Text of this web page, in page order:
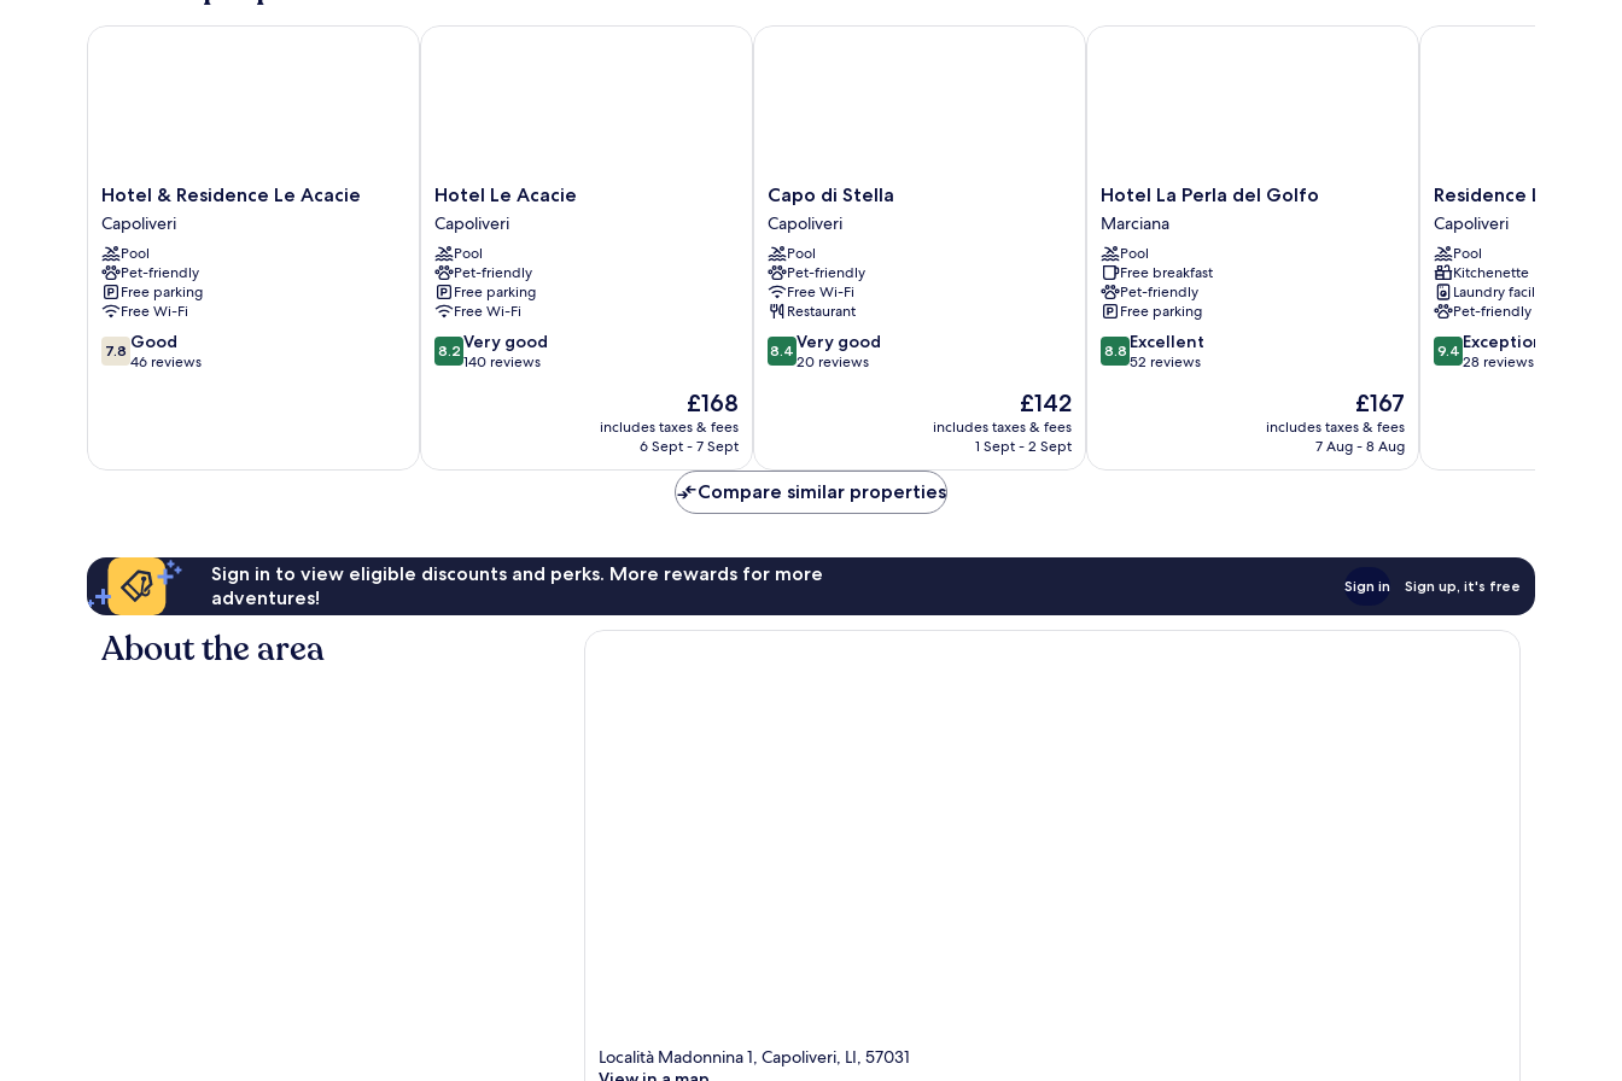
Hotel
&
Residence
Le
Acacie
Capoliveri
Hotel & Residence Le Acacie
Capoliveri
Pool
Pet-friendly
Free parking
Free Wi-Fi
7.8
out
reviews
7.8 Good
46 reviews
Hotel & Residence Le Acacie
Hotel
Le
Acacie
Capoliveri
Hotel Le Acacie
Capoliveri
Pool
Pet-friendly
Free parking
Free Wi-Fi
8.2
out
140
8.2 Very good
140 reviews
The
price
is
£168
includes taxes & fees
6 Sept - 7 Sept
Hotel Le Acacie
Capo
di
Stella
Capoliveri
Capo di Stella
Capoliveri
Pool
Pet-friendly
Free Wi-Fi
Restaurant
8.4
out
20
reviews
8.4 Very good
20 reviews
The
price
is
£142
includes taxes & fees
1 Sept - 2 Sept
Capo di Stella
Hotel
La
Perla
del
Golfo
Marciana
Hotel La Perla del Golfo
Marciana
Pool
Free breakfast
Pet-friendly
Free parking
8.8
out
reviews
8.8 Excellent
52 reviews
The
price
is
£167
includes taxes & fees
7 Aug - 8 Aug
Hotel La Perla del Golfo
Residence
La
Valdana
Capoliveri
Residence La
Capoliveri
Pool
Kitchenette
Laundry facilities
Pet-friendly
9.4
out
reviews
9.4 Exceptional
28 reviews
Residence La Valdana
Compare similar properties
Sign in to view eligible discounts and perks. More rewards for more
adventures!
Sign in Sign up, it's free
About the area
Località Madonnina 1, Capoliveri, LI, 57031